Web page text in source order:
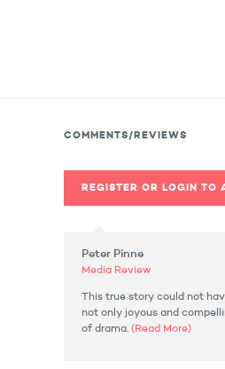
COMMENTS/REVIEWS
REGISTER OR LOGIN TO
Peter Pinne
Media Review
This true story could not
not only joyous and
of drama. (Read More)